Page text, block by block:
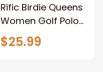
Rific Birdie Queens
Women Golf Polo
shirt, Funny golf
shirt, Women Golf
$25.99